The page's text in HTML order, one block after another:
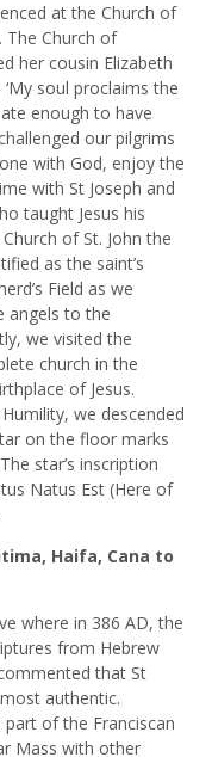
at the Church of
The Church of
her cousin Elizabeth
soul proclaims the
enough to have
our pilgrims
with God, enjoy the
with St Joseph and
taught Jesus his
of St. John the
as the saint’s
Field as we
angels to the
we visited the
church in the
of Jesus.
we descended
on the floor marks
star’s inscription
Natus Est (Here of
Haifa, Cana to
where in 386 AD, the
from Hebrew
that St
authentic.
of the Franciscan
Mass with other